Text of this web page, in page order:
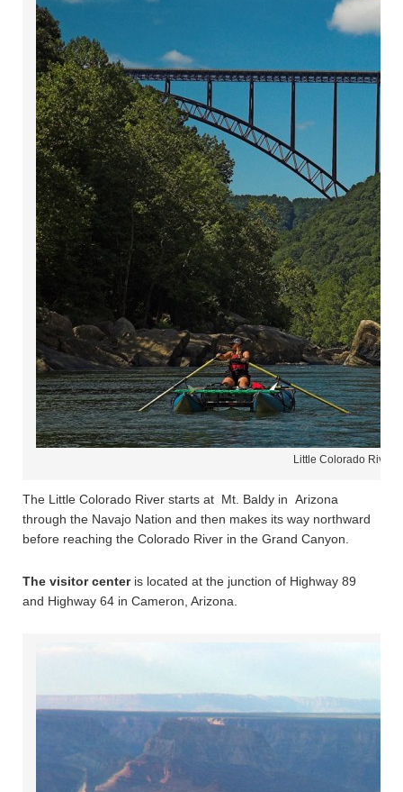
Little Colorado River
The Little Colorado River starts at Mt. Baldy in Arizona
through the Navajo Nation and then makes its way northward
before reaching the Colorado River in the Grand Canyon.
The visitor centeris located at the junction of Highway 89
and Highway 64 in Cameron, Arizona.